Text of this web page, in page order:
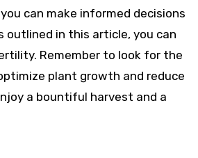
can make informed decisions
in this article, you can
Remember to look for the
plant growth and reduce
a bountiful harvest and a